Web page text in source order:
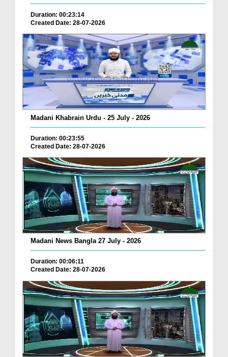
Duration: 00:23:14
Created Date: 28-07-2026
Madani Khabrain Urdu - 25 July - 2026
Duration: 00:23:55
Created Date: 28-07-2026
Madani News Bangla 27 July - 2026
Duration: 00:06:11
Created Date: 28-07-2026